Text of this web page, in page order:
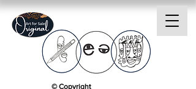
© Copyright